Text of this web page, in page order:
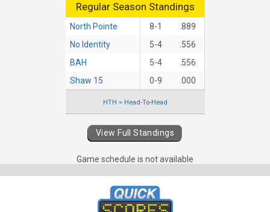
Regular Season Standings
North Pointe 8-1
.889
No Identity
5-4
.556
BAH
5-4
.556
Shaw 15
0-9 .000
HTH = Head-To-Head
View Full Standings
Game schedule is not available